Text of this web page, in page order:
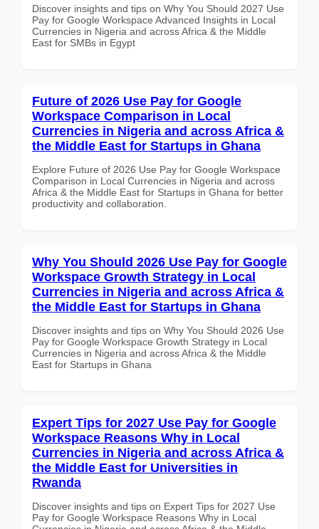
Discover insights and tips on Why You Should 2027 Use
Pay for Google Workspace Advanced Insights in Local
Currencies in Nigeria and across Africa & the Middle
East for SMBs in Egypt
Future of 2026 Use Pay for Google
Workspace Comparison in Local
Currencies in Nigeria and across Africa &
the Middle East for Startups in Ghana
Explore Future of 2026 Use Pay for Google Workspace
Comparison in Local Currencies in Nigeria and across
Africa & the Middle East for Startups in Ghana for better
productivity and collaboration.
Why You Should 2026 Use Pay for Google
Workspace Growth Strategy in Local
Currencies in Nigeria and across Africa &
the Middle East for Startups in Ghana
Discover insights and tips on Why You Should 2026 Use
Pay for Google Workspace Growth Strategy in Local
Currencies in Nigeria and across Africa & the Middle
East for Startups in Ghana
Expert Tips for 2027 Use Pay for Google
Workspace Reasons Why in Local
Currencies in Nigeria and across Africa &
the Middle East for Universities in
Rwanda
Discover insights and tips on Expert Tips for 2027 Use
Pay for Google Workspace Reasons Why in Local